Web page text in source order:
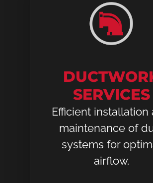
SERVICES
Efficient installation
maintenance of
systems for
airflow.